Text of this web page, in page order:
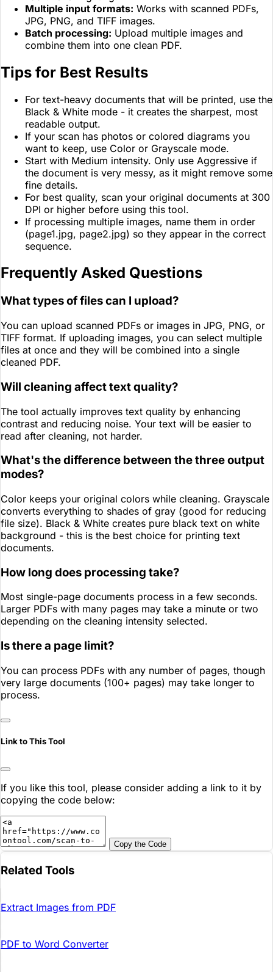
Multiple input formats: Works with scanned PDFs,
JPG, PNG, and TIFF images.
Batch processing: Upload multiple images and
combine them into one clean PDF.
Tips for Best Results
For text-heavy documents that will be printed, use the
Black & White mode - it creates the sharpest, most
readable output.
If your scan has photos or colored diagrams you
want to keep, use Color or Grayscale mode.
Start with Medium intensity. Only use Aggressive if
the document is very messy, as it might remove some
fine details.
For best quality, scan your original documents at 300
DPI or higher before using this tool.
If processing multiple images, name them in order
(page1.jpg, page2.jpg) so they appear in the correct
sequence.
Frequently Asked Questions
What types of files can I upload?
You can upload scanned PDFs or images in JPG, PNG, or
TIFF format. If uploading images, you can select multiple
files at once and they will be combined into a single
cleaned PDF.
Will cleaning affect text quality?
The tool actually improves text quality by enhancing
contrast and reducing noise. Your text will be easier to
read after cleaning, not harder.
What's the difference between the three output
modes?
Color keeps your original colors while cleaning. Grayscale
converts everything to shades of gray (good for reducing
file size). Black & White creates pure black text on white
background - this is the best choice for printing text
documents.
How long does processing take?
Most single-page documents process in a few seconds.
Larger PDFs with many pages may take a minute or two
depending on the cleaning intensity selected.
Is there a page limit?
You can process PDFs with any number of pages, though
very large documents (100+ pages) may take longer to
process.
Link to This Tool
If you like this tool, please consider adding a link to it by
copying the code below:
Copy the Code
Related Tools
Extract Images from PDF
PDF to Word Converter